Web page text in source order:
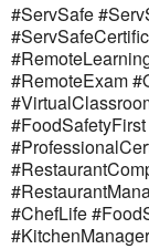
#ServSafe
#RemoteExam
#ChefLife
#KitchenManager